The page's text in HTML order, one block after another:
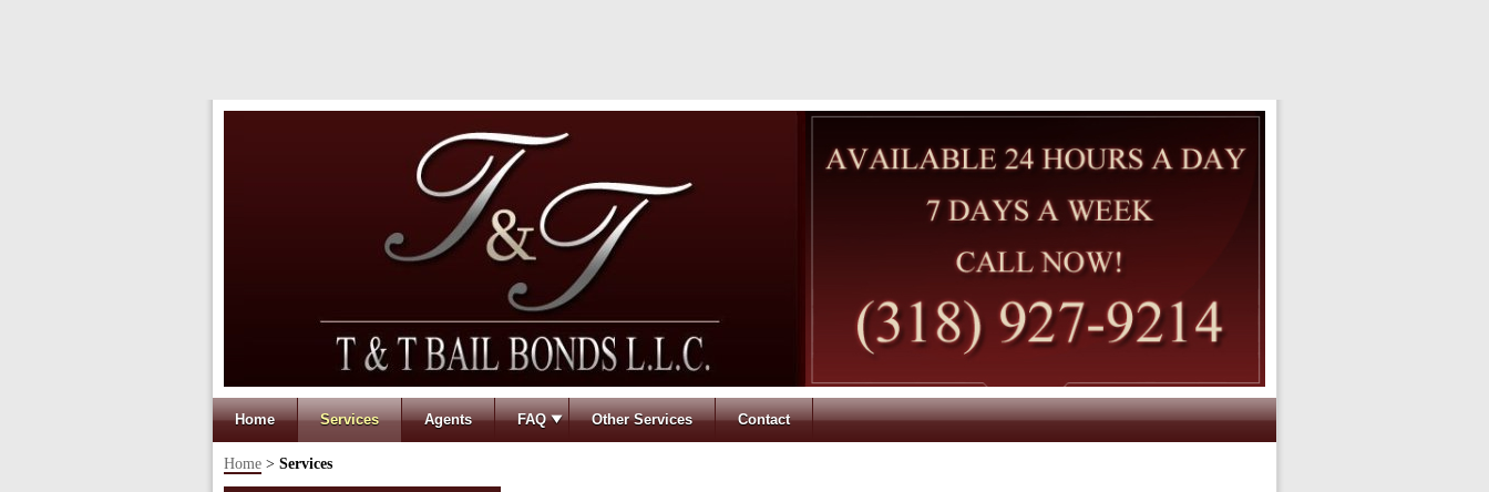
Home Services Agents FAQ Other Services Contact
Home > Services